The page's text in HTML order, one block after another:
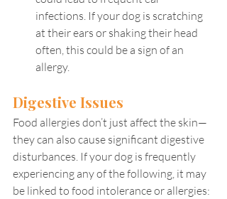
infections. If your dog is scratching
at their ears or shaking their head
often, this could be a sign of an
allergy.
Digestive Issues
Food allergies don’t just affect the skin—
they can also cause significant digestive
disturbances. If your dog is frequently
experiencing any of the following, it may
be linked to food intolerance or allergies: